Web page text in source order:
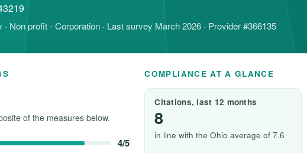
Non profit - Corporation · Last survey March 2026 · Provider #366135
of the measures below.
4/5
COMPLIANCE AT A GLANCE
Citations, last 12 months
8
in line with the Ohio average of 7.6